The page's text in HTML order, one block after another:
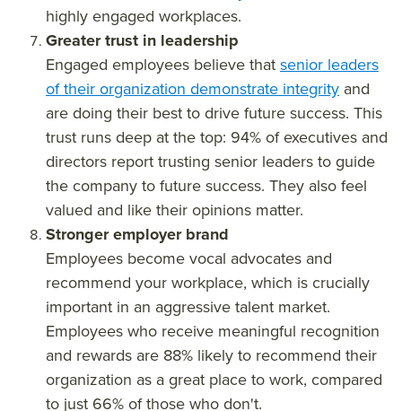
highly engaged workplaces.
Greater trust in leadership
Engaged employees believe thatsenior leaders
of their organization demonstrate integrity and
are doing their best to drive future success. This
trust runs deep at the top: 94% of executives and
directors report trusting senior leaders to guide
the company to future success. They also feel
valued and like their opinions matter.
Stronger employer brand
Employees become vocal advocates and
recommend your workplace, which is crucially
important in an aggressive talent market.
Employees who receive meaningful recognition
and rewards are 88% likely to recommend their
organization as a great place to work, compared
to just 66% of those who don't.